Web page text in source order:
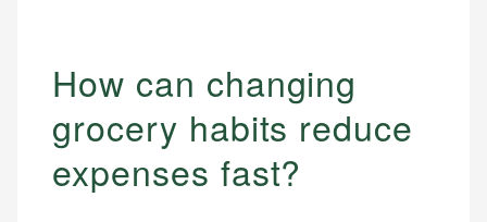
How can changing
grocery habits reduce
expenses fast?